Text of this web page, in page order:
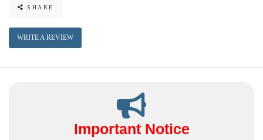
SHARE
WRITE A REVIEW
Important Notice